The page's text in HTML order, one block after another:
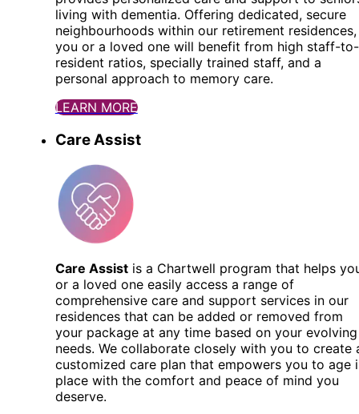
living with dementia. Offering dedicated, secure
neighbourhoods within our retirement residences,
you or a loved one will benefit from high staff-to-
resident ratios, specially trained staff, and a
personal approach to memory care.
LEARN MORE
Care Assist
Care Assistis a Chartwell program that helps
or a loved one easily access a range of
comprehensive care and support services in our
residences that can be added or removed from
your package at any time based on your evolving
needs. We collaborate closely with you to create
customized care plan that empowers you to age
place with the comfort and peace of mind you
deserve.